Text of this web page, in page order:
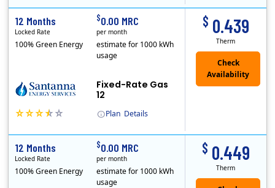
Plan Details
Fixed-Rate Gas
12
$ 0.439
Therm
12 Months
Locked Rate
100% Green Energy
$0.00 MRC
per month
estimate for 1000 kWh
usage
$ 0.449
Therm
12 Months
Locked Rate
100% Green Energy
$0.00 MRC
per month
estimate for 1000 kWh
usage